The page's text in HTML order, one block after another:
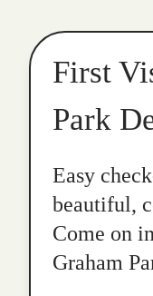
First
Park
Easy
beautiful,
Come on
Graham